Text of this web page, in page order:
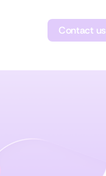
Contact us